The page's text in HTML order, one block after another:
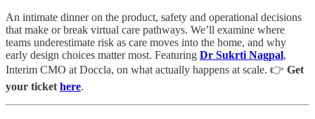
An intimate dinner on the product, safety and operational decisions
that make or break virtual care pathways. We’ll examine where
teams underestimate risk as care moves into the home, and why
early design choices matter most. Featuring Dr Sukrti Nagpal,
Interim CMO at Doccla, on what actually happens at scale. 👉 Get
your ticket here.